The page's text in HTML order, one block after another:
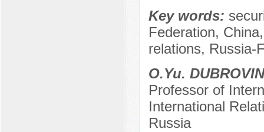
Key words:
Federation,
relations, Russia-
O.Yu.
Professor of
International
Russia